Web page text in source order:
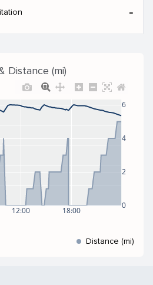
‐
Distance (mi)
12:00 18:00
0
2
4
6
Distance (mi)